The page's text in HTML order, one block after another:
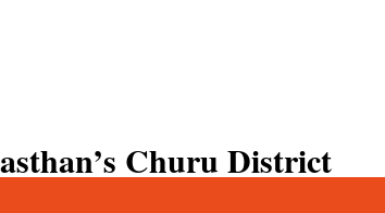
Churu District